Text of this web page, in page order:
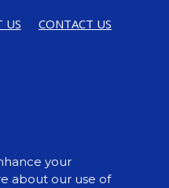
US CONTACT US
your
about our use of